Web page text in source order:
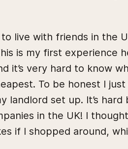
to live with friends in the
is my first experience
it’s very hard to know
To be honest I
landlord set up. It’s
in the UK! I
if I shopped around,